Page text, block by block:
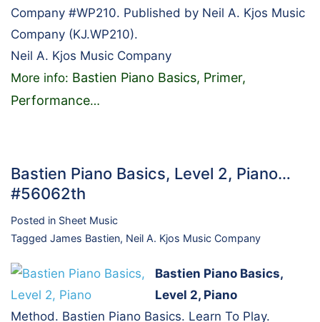
Company #WP210. Published by Neil A. Kjos Music
Company (KJ.WP210).
Neil A. Kjos Music Company
More info: Bastien Piano Basics, Primer,
Performance…
Bastien Piano Basics, Level 2, Piano…
#56062th
Posted in Sheet Music
Tagged James Bastien, Neil A. Kjos Music Company
Bastien Piano Basics,
Level 2, Piano
Method. Bastien Piano Basics. Learn To Play.